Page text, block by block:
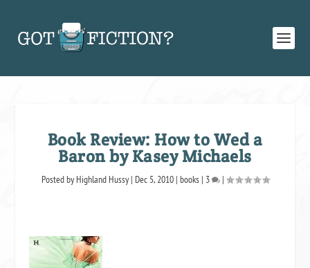
Book Review: How to Wed a
Baron by Kasey Michaels
Posted by Highland Hussy| Dec 5, 2010| books| 3 |